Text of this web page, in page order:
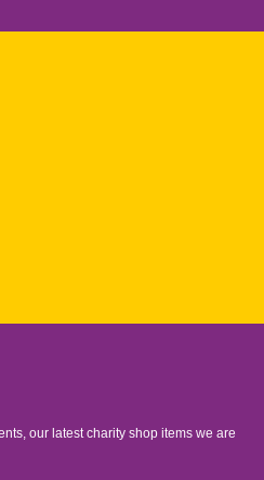
our latest charity shop items we are